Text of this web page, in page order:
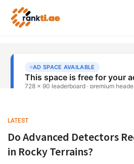
LATEST
Do Advanced Detectors
in Rocky Terrains?